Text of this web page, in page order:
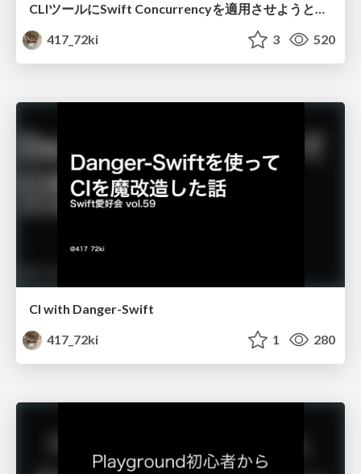
CLIツールにSwift Concurrencyを適用させようとしている話
417_72ki
3 520
CI with Danger-Swift
417_72ki
1 280